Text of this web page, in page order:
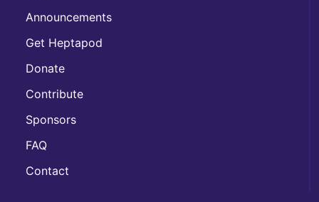
Announcements
Get Heptapod
Donate
Contribute
Sponsors
FAQ
Contact